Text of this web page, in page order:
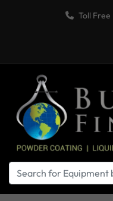
Toll Free